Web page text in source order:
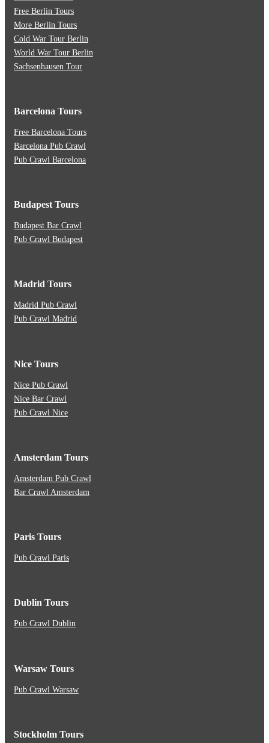
Free Berlin Tours
More Berlin Tours
Cold War Tour Berlin
World War Tour Berlin
Sachsenhausen Tour
Barcelona Tours
Free Barcelona Tours
Barcelona Pub Crawl
Pub Crawl Barcelona
Budapest Tours
Budapest Bar Crawl
Pub Crawl Budapest
Madrid Tours
Madrid Pub Crawl
Pub Crawl Madrid
Nice Tours
Nice Pub Crawl
Nice Bar Crawl
Pub Crawl Nice
Amsterdam Tours
Amsterdam Pub Crawl
Bar Crawl Amsterdam
Paris Tours
Pub Crawl Paris
Dublin Tours
Pub Crawl Dublin
Warsaw Tours
Pub Crawl Warsaw
Stockholm Tours